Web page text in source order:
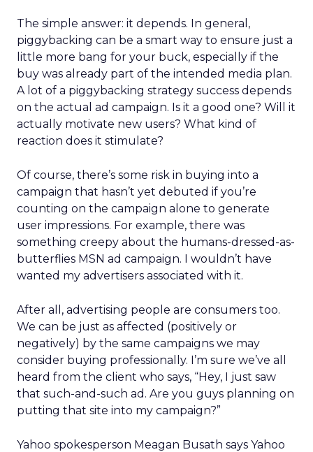
The simple answer: it depends. In general,
piggybacking can be a smart way to ensure just a
little more bang for your buck, especially if the
buy was already part of the intended media plan.
A lot of a piggybacking strategy success depends
on the actual ad campaign. Is it a good one? Will it
actually motivate new users? What kind of
reaction does it stimulate?
Of course, there’s some risk in buying into a
campaign that hasn’t yet debuted if you’re
counting on the campaign alone to generate
user impressions. For example, there was
something creepy about the humans-dressed-as-
butterflies MSN ad campaign. I wouldn’t have
wanted my advertisers associated with it.
After all, advertising people are consumers too.
We can be just as affected (positively or
negatively) by the same campaigns we may
consider buying professionally. I’m sure we’ve all
heard from the client who says, “Hey, I just saw
that such-and-such ad. Are you guys planning on
putting that site into my campaign?”
Yahoo spokesperson Meagan Busath says Yahoo